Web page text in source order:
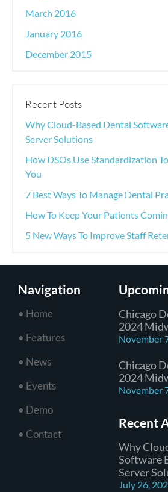
March 2016
January 2016
December 2015
Recent Posts
Why Cloud-Based Dental
Server Solutions
How DSOs Use Standardization
You
7 Best Ways To Manage Dental
How To Keep Your Patients
5 New Ways To Improve Staff
Navigation
• Home
• Features
• News
• Events
• Demo
• Contact
Chicago
2024
November
Chicago
2024
November
Recent
Why
Software
Server
July 26,